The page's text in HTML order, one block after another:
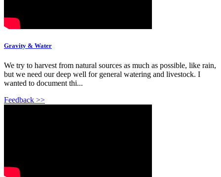
Gravity & Water
We try to harvest from natural sources as much as possible, like rain,
but we need our deep well for general watering and livestock. I
wanted to document thi...
Feedback >>